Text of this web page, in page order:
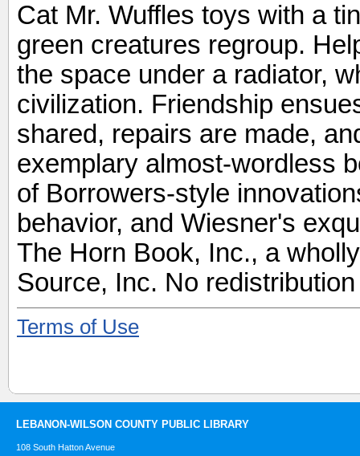
Cat Mr. Wuffles toys with a
green creatures regroup.
the space under a radiator,
civilization. Friendship
shared, repairs are made,
exemplary almost-wordless
of Borrowers-style
behavior, and Wiesner's
The Horn Book, Inc., a
Source, Inc. No
Terms of Use
LEBANON-WILSON COUNTY PUBLIC LIBRARY
108 South Hatton Avenue